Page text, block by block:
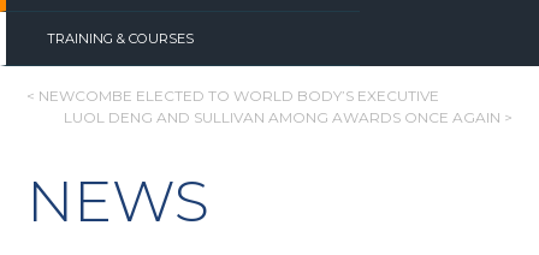
TRAINING & COURSES
POST
< NEWCOMBE ELECTED TO WORLD BODY’S EXECUTIVE
LUOL DENG AND SULLIVAN AMONG AWARDS ONCE AGAIN >
NEWS